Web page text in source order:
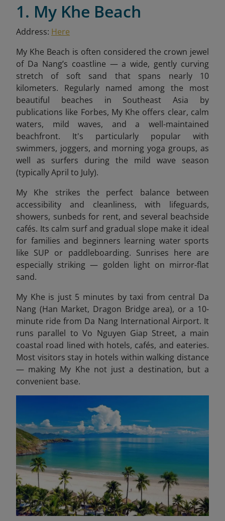
1. My Khe Beach
Address: Here
My Khe Beach is often considered the crown jewel
of Da Nang’s coastline — a wide, gently curving
stretch of soft sand that spans nearly 10
kilometers. Regularly named among the most
beautiful beaches in Southeast Asia by
publications like Forbes, My Khe offers clear, calm
waters, mild waves, and a well-maintained
beachfront. It's particularly popular with
swimmers, joggers, and morning yoga groups, as
well as surfers during the mild wave season
(typically April to July).
My Khe strikes the perfect balance between
accessibility and cleanliness, with lifeguards,
showers, sunbeds for rent, and several beachside
cafés. Its calm surf and gradual slope make it ideal
for families and beginners learning water sports
like SUP or paddleboarding. Sunrises here are
especially striking — golden light on mirror-flat
sand.
My Khe is just 5 minutes by taxi from central Da
Nang (Han Market, Dragon Bridge area), or a 10-
minute ride from Da Nang International Airport. It
runs parallel to Vo Nguyen Giap Street, a main
coastal road lined with hotels, cafés, and eateries.
Most visitors stay in hotels within walking distance
— making My Khe not just a destination, but a
convenient base.